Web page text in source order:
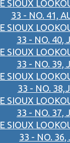
SIOUX
33 - NO. 41,
SIOUX
33 - NO. 40,
SIOUX
33 - NO. 39,
SIOUX
33 - NO.
SIOUX
33 - NO. 37,
SIOUX
33 - NO. 36,